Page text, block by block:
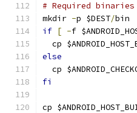
# Required
mkdir -p $DEST/bin
if [ -f
cp
else
cp
fi
cp